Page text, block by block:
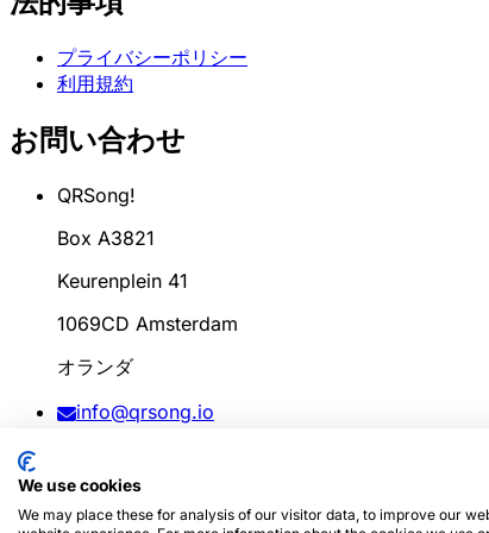
プライバシーポリシー
利用規約
お問い合わせ
QRSong!
Box A3821
Keurenplein 41
1069CD Amsterdam
オランダ
info@qrsong.io
VAT: 8689.27.764.B.01
We use cookies
We may place these for analysis of our visitor data, to improve our